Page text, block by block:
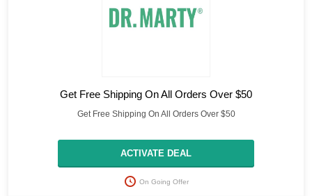
Get Free Shipping On All Orders Over $50
Get Free Shipping On All Orders Over $50
ACTIVATE DEAL
On Going Offer